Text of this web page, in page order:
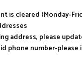
is cleared (Monday-
address, please
phone number-